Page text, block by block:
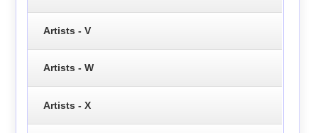
Artists - V
Artists - W
Artists - X